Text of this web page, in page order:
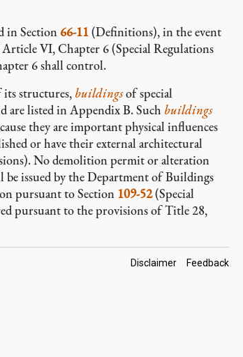
in Section 66-11(Definitions), in the event
VI, Chapter 6 (Special Regulations
6 shall control.
its structures, buildingsof special
are listed in Appendix B. Such buildings
they are important physical influences
or have their external architectural
No demolition permit or alteration
be issued by the Department of Buildings
pursuant to Section 109-52(Special
pursuant to the provisions of Title 28,
Footer
Disclaimer Feedback